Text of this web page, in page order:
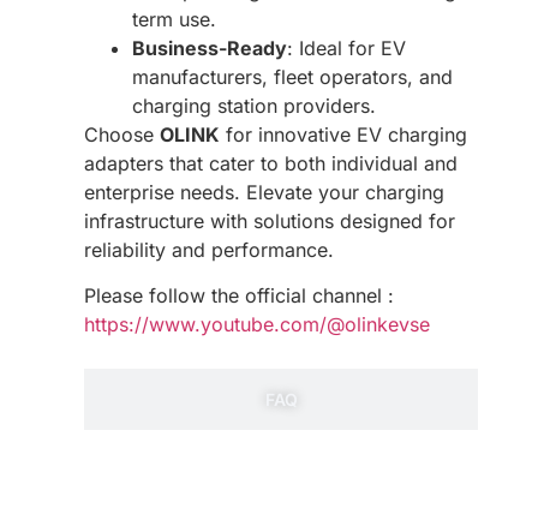
FAQ
term use.
Business-Ready: Ideal for EV
manufacturers, fleet operators, and
charging station providers.
Choose OLINK for innovative EV charging
adapters that cater to both individual and
enterprise needs. Elevate your charging
infrastructure with solutions designed for
reliability and performance.
Please follow the official channel :
https://www.youtube.com/@olinkevse